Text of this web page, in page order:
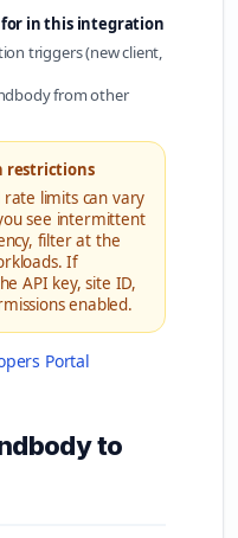
for in this integration
triggers (new client,
from other
restrictions
rate limits can vary
see intermittent
filter at the
If
API key, site ID,
enabled.
Portal
to